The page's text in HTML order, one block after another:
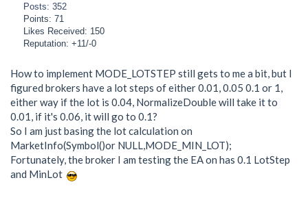
Posts: 352
Points: 71
Likes Received: 150
Reputation: +11/-0
How to implement MODE_LOTSTEP still gets to me a bit, but I
figured brokers have a lot steps of either 0.01, 0.05 0.1 or 1,
either way if the lot is 0.04, NormalizeDouble will take it to
0.01, if it's 0.06, it will go to 0.1?
So I am just basing the lot calculation on
MarketInfo(Symbol()or NULL,MODE_MIN_LOT);
Fortunately, the broker I am testing the EA on has 0.1 LotStep
and MinLot